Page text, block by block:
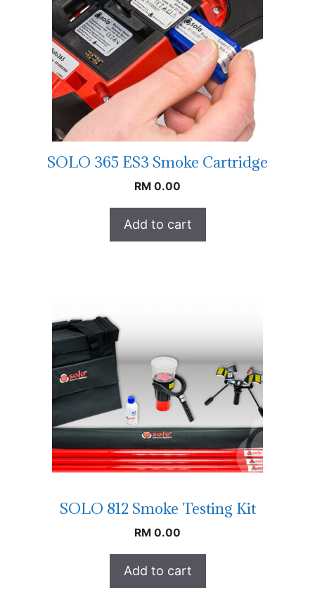
SOLO 365 ES3 Smoke Cartridge
RM 0.00
Add to cart
SOLO 812 Smoke Testing Kit
RM 0.00
Add to cart